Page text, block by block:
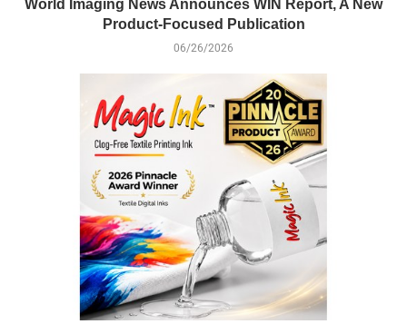
World Imaging News Announces WIN Report, A New
Product-Focused Publication
06/26/2026